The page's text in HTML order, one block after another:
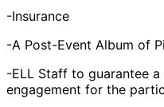
-Insurance
-A Post-Event Album of
-ELL Staff to guarantee
engagement for the